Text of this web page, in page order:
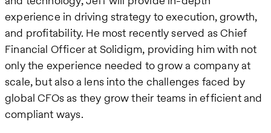
experience in driving strategy to execution, growth,
and profitability. He most recently served as Chief
Financial Officer at Solidigm, providing him with not
only the experience needed to grow a company at
scale, but also a lens into the challenges faced by
global CFOs as they grow their teams in efficient and
compliant ways.